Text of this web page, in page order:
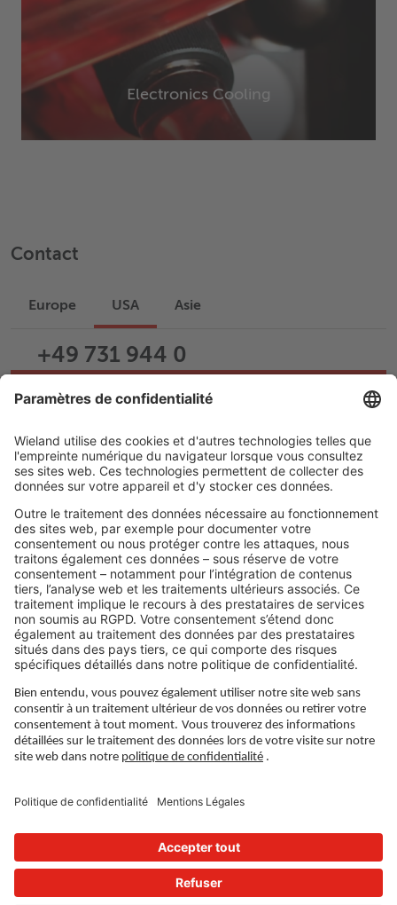
Electronics Cooling
Contact
Europe USA Asie
+49 731 944 0
Écrire un e-mail
Assistance
Carrière
LIENS JURIDIQUES
Politique de confidentialité
Gouvernance
Conditions d'utilisation